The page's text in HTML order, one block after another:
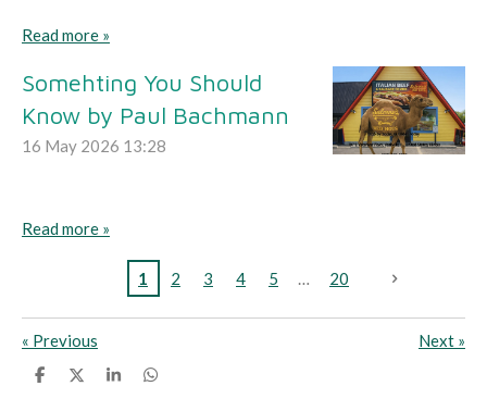
Read more »
Somehting You Should
Know by Paul Bachmann
16 May 2026 13:28
Read more »
1 2 3 4 5 20
« Previous Next »
S
S
S
S